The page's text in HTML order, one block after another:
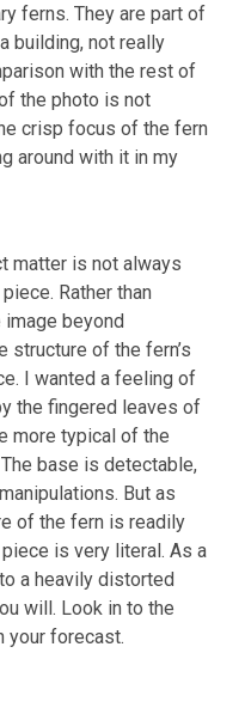
ferns. They are part of
building, not really
with the rest of
the photo is not
crisp focus of the fern
around with it in my
matter is not always
Rather than
beyond
structure of the fern’s
I wanted a feeling of
the fingered leaves of
more typical of the
base is detectable,
But as
of the fern is readily
is very literal. As a
a heavily distorted
will. Look in to the
your forecast.